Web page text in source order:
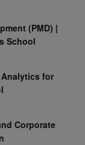
(PMD) |
School
for
Corporate